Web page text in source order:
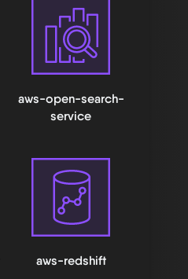
aws-open-search-
service
aws-redshift